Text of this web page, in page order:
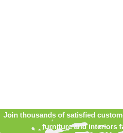
Join thousands of satisfied
furniture and interiors